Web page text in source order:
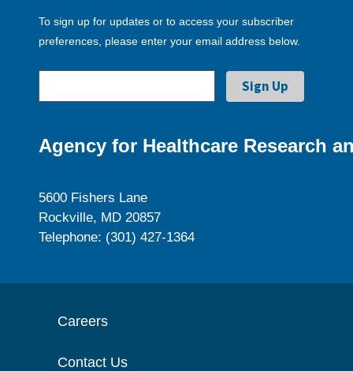
To sign up for updates or to access your subscriber
preferences, please enter your email address below.
Agency for Healthcare Research
5600 Fishers Lane
Rockville, MD 20857
Telephone: (301) 427-1364
Careers
Contact Us